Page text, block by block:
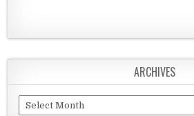
ARCHIVES
Archives